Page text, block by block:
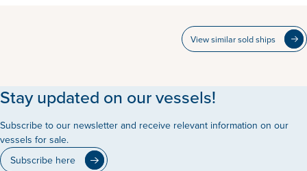
View similar sold ships
Stay updated on our vessels!
Subscribe to our newsletter and receive relevant information on our
vessels for sale.
Subscribe here